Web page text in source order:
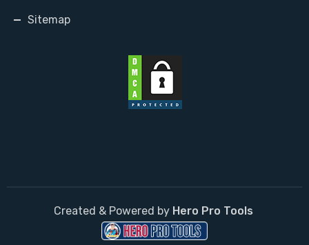
Sitemap
Created & Powered by Hero Pro Tools